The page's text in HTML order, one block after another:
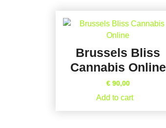
Brussels Bliss
Cannabis Online
€90,00
Add to cart